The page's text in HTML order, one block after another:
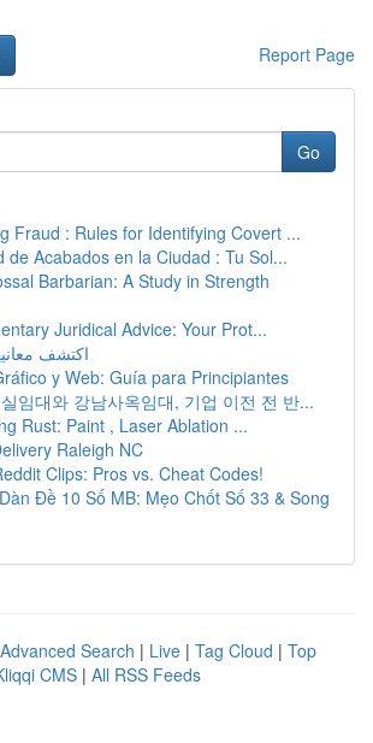
Report Page
Go
Fraud : Rules for Identifying Covert ...
de Acabados en la Ciudad : Tu Sol...
Barbarian: A Study in Strength
Juridical Advice: Your Prot...
اكتشف
y Web: Guía para Principiantes
임대와 강남사옥임대, 기업 이전 전 반...
Rust: Paint , Laser Ablation ...
Raleigh NC
Clips: Pros vs. Cheat Codes!
Đề 10 Số MB: Mẹo Chốt Số 33 & Song
Advanced Search | Live | Tag Cloud | Top
CMS | All RSS Feeds